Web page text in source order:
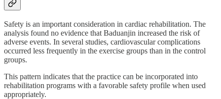
Safety is an important consideration in cardiac rehabilitation. The
analysis found no evidence that Baduanjin increased the risk of
adverse events. In several studies, cardiovascular complications
occurred less frequently in the exercise groups than in the control
groups.
This pattern indicates that the practice can be incorporated into
rehabilitation programs with a favorable safety profile when used
appropriately.